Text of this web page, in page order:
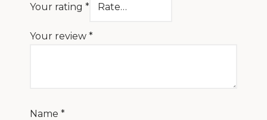
Your rating *
Your review *
Name *